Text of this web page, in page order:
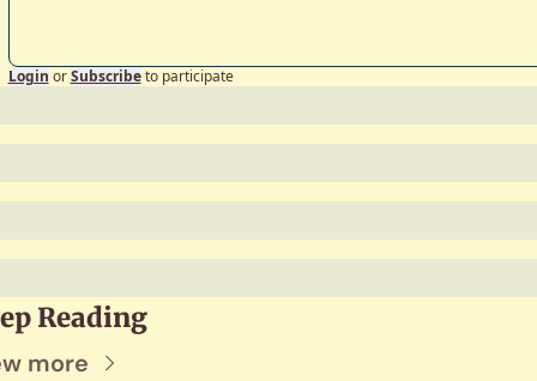
Login or Subscribe to participate
Reading
more